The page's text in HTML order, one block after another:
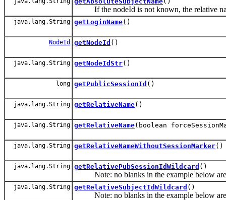
If the nodeId is not known, the relative
java.lang.String getLoginName()
NodeId getNodeId ()
java.lang.String getNodeIdStr()
long getPublicSessionId ()
java.lang.String getRelativeName()
java.lang.String getRelativeName(boolean
java.lang.String getRelativeNameWithoutSessionMarker()
java.lang.String getRelativePubSessionIdWildcard ()
Note: no blanks in the example below are
java.lang.String getRelativeSubjectIdWildcard ()
Note: no blanks in the example below are